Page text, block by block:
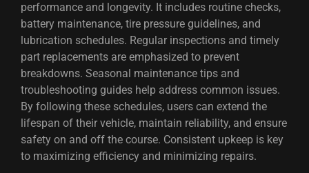
performance and longevity. It includes routine checks,
battery maintenance, tire pressure guidelines, and
lubrication schedules. Regular inspections and timely
part replacements are emphasized to prevent
breakdowns. Seasonal maintenance tips and
troubleshooting guides help address common issues.
By following these schedules, users can extend the
lifespan of their vehicle, maintain reliability, and ensure
safety on and off the course. Consistent upkeep is key
to maximizing efficiency and minimizing repairs.